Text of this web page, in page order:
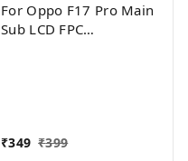
For Oppo F17 Pro Main
Sub LCD FPC
₹349 ₹399